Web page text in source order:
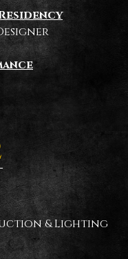
& Lighting